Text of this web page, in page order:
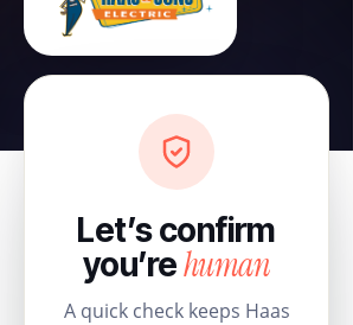
Let’s confirm
you’rehuman
A quick check keeps Haas